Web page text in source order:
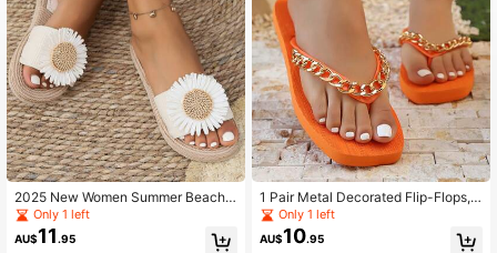
2025 New Women Summer Beach
Slippers Indoor Home Flower Decor
Flat Sandals
Only 1 left
AU$11 .95
1 Pair Metal Decorated Flip-Flops,
New Women Summer Thong Sandal
s Korean Style Versatile Metal Chai
n Non-Slip Soft Bottom Slippers Be
Only 1 left
AU$10.95